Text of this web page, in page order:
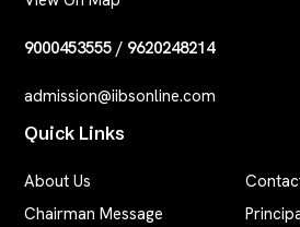
9000453555/ 9620248214
admission@iibsonline.com
Quick Links
About Us
Chairman Message